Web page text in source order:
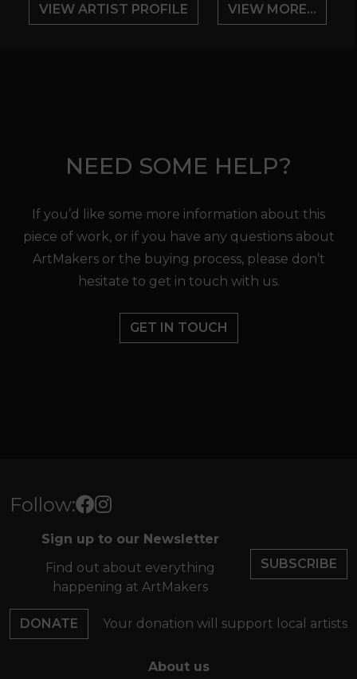
VIEW ARTIST PROFILE VIEW MORE...
NEED SOME HELP?
If you’d like some more information about this
piece of work, or if you have any questions about
ArtMakers or the buying process, please don’t
hesitate to get in touch with us.
GET IN TOUCH
Follow:
Sign up to our Newsletter
Find out about everything
happening at ArtMakers
SUBSCRIBE
DONATE Your donation will support local artists
About us